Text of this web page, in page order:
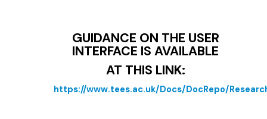
GUIDANCE ON THE USER
INTERFACE IS AVAILABLE
AT THIS LINK:
https://www.tees.ac.uk/Docs/DocRepo/